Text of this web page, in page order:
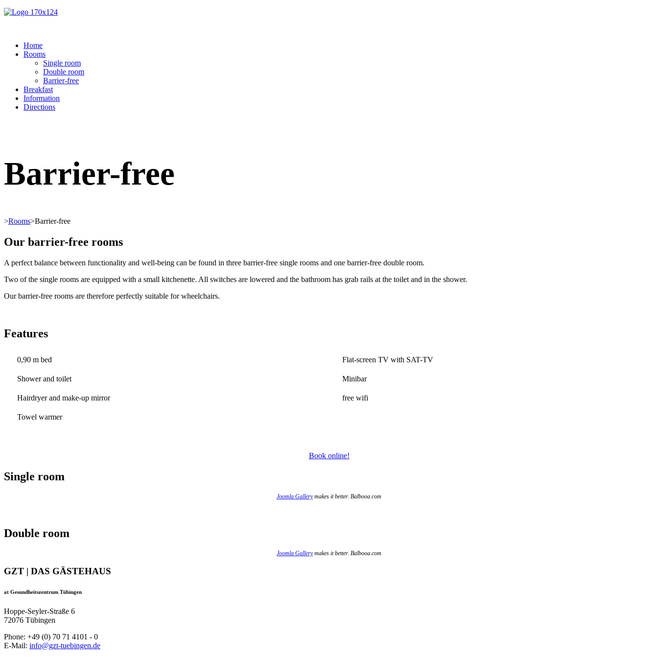
Home
Rooms
Single room
Double room
Barrier-free
Breakfast
Information
Directions
Barrier-free
>Rooms>Barrier-free
Our barrier-free rooms
A perfect balance between functionality and well-being can be found in three barrier-free single rooms and one barrier-free double room.
Two of the single rooms are equipped with a small kitchenette. All switches are lowered and the bathroom has grab rails at the toilet and in the shower.
Our barrier-free rooms are therefore perfectly suitable for wheelchairs.
Features
0,90 m bed Flat-screen TV with SAT-TV
Shower and toilet Minibar
Hairdryer and make-up mirror free wifi
Towel warmer
Book online!
Single room
Joomla Gallerymakes it better. Balbooa.com
Double room
Joomla Gallerymakes it better. Balbooa.com
GZT | DAS GÄSTEHAUS
at Gesundheitszentrum Tübingen
Hoppe-Seyler-Straße 6
72076 Tübingen
Phone: +49 (0) 70 71 4101 - 0
E-Mail: info@gzt-tuebingen.de